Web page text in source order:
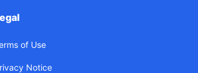
of Use
Notice